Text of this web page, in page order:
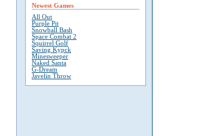
Newest Games
All Out
Purple Pit
Snowball Bash
Space Combat 2
Squirrel Golf
Saving Kypck
Minesweeper
Naked Santa
G-Dream
Javelin Throw